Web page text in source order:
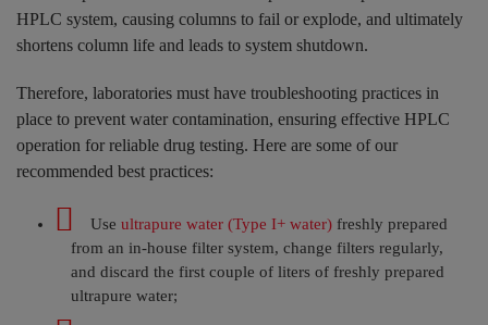
HPLC system, causing columns to fail or explode, and ultimately
shortens column life and leads to system shutdown.
Therefore, laboratories must have troubleshooting practices in
place to prevent water contamination, ensuring effective HPLC
operation for reliable drug testing. Here are some of our
recommended best practices:
Use ultrapure water (Type I+ water) freshly prepared
from an in-house filter system, change filters regularly,
and discard the first couple of liters of freshly prepared
ultrapure water;